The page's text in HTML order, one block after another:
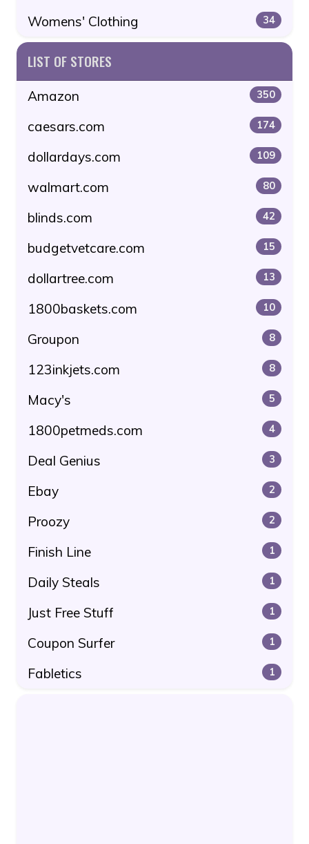
Womens' Clothing 34
LIST OF STORES
Amazon 350
caesars.com 174
dollardays.com 109
walmart.com 80
blinds.com 42
budgetvetcare.com 15
dollartree.com 13
1800baskets.com 10
Groupon 8
123inkjets.com 8
Macy's 5
1800petmeds.com 4
Deal Genius 3
Ebay 2
Proozy 2
Finish Line 1
Daily Steals 1
Just Free Stuff 1
Coupon Surfer 1
Fabletics 1